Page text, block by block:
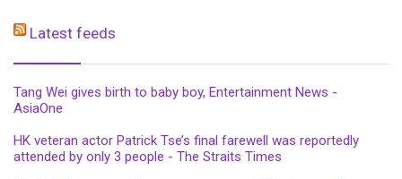
Latest feeds
Tang Wei gives birth to baby boy, Entertainment News -
AsiaOne
HK veteran actor Patrick Tse’s final farewell was reportedly
attended by only 3 people - The Straits Times